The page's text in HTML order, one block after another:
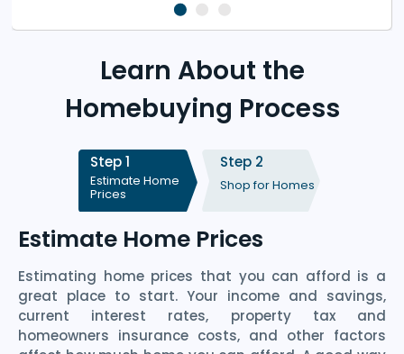
Learn About the
Homebuying Process
Step 1
Estimate Home
Prices
Step 2
Shop for Homes
Estimate Home Prices
Estimating home prices that you can afford is a
great place to start. Your income and savings,
current interest rates, property tax and
homeowners insurance costs, and other factors